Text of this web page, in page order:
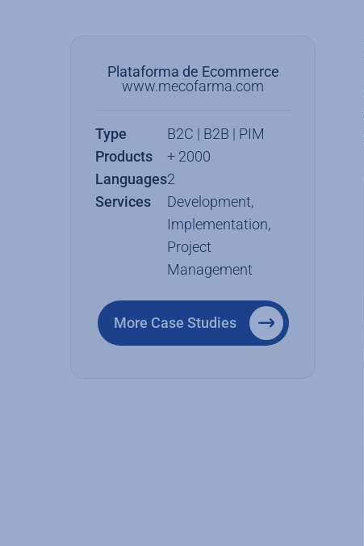
Plataforma de Ecommerce
www.mecofarma.com
Type
B2C | B2B | PIM
Products
+ 2000
Languages2
Services
Development,
Implementation,
Project
Management
More Case Studies